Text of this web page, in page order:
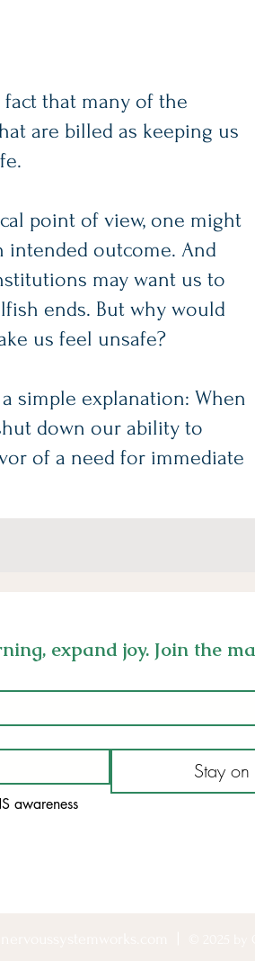
fact that many of the
are billed as keeping us
point of view, one might
intended outcome. And
may want us to
ends. But why would
us feel unsafe?
simple explanation: When
down our ability to
of a need for immediate
expand joy. Join the
Stay
awareness